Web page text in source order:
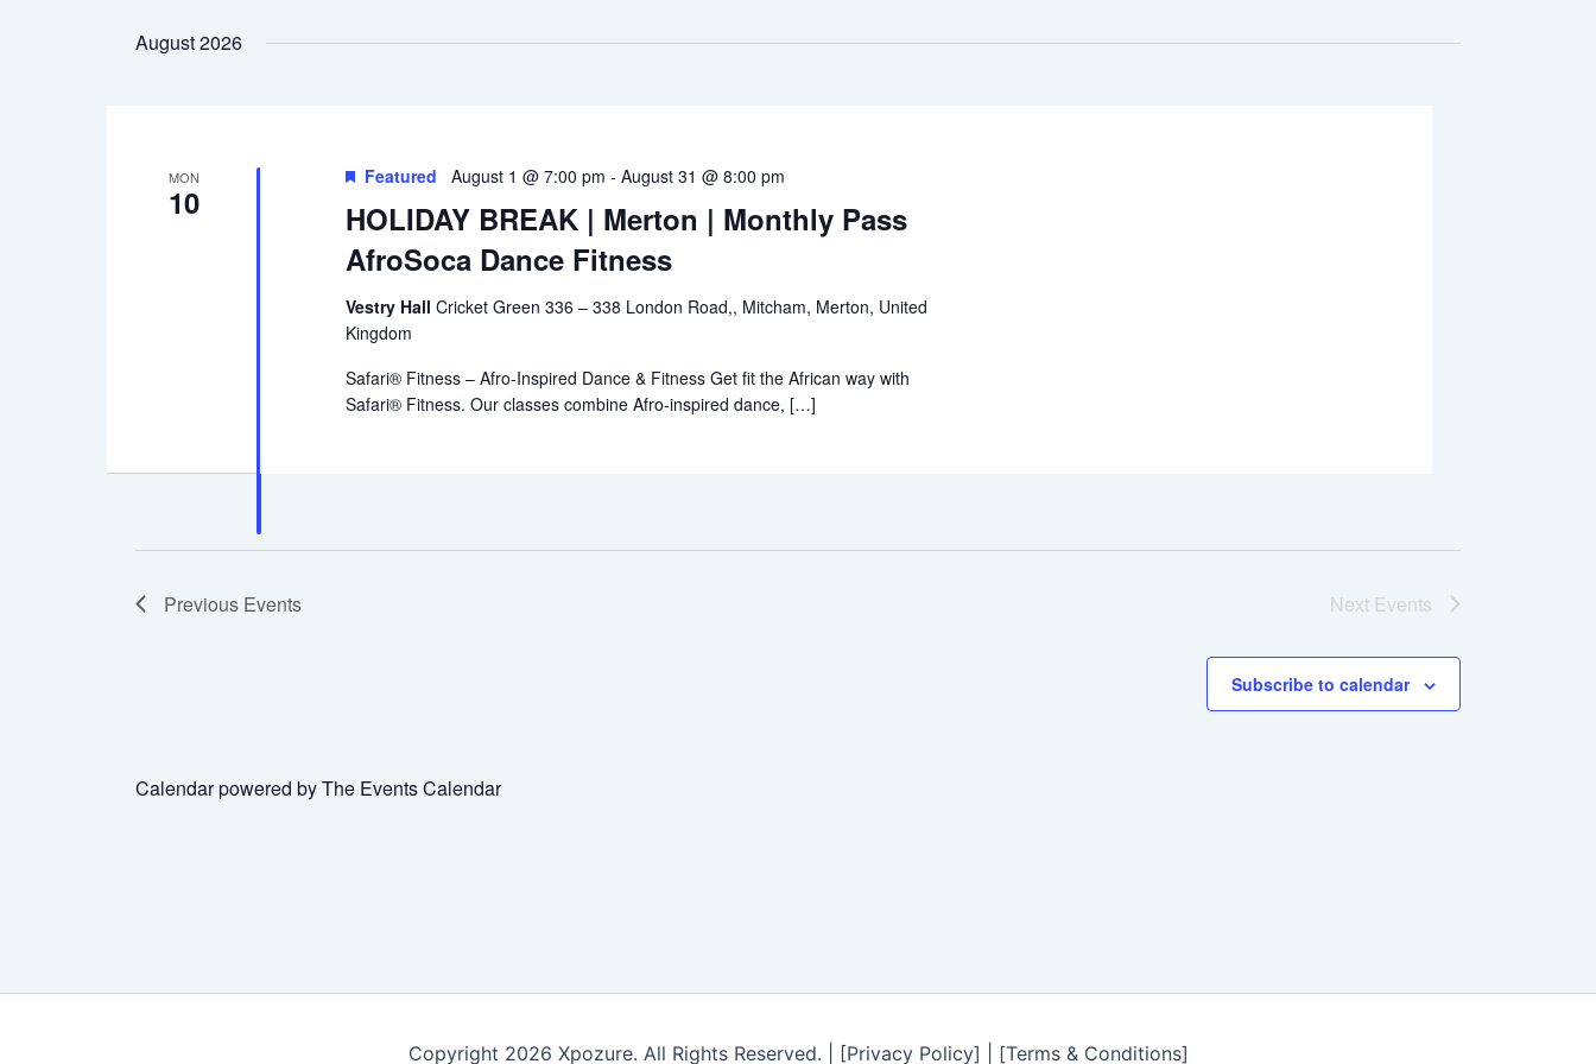
August 2026
MON
10
HOLIDAY BREAK | Merton | Monthly Pass
AfroSoca Dance Fitness
Featured August 1 @ 7:00 pm -August 31 @ 8:00 pm
Vestry HallCricket Green 336 – 338 London Road,, Mitcham, Merton, United
Kingdom
Safari® Fitness – Afro-Inspired Dance & Fitness Get fit the African way with
Safari® Fitness. Our classes combine Afro-inspired dance, […]
Previous Events Next Events
Subscribe to calendar
Calendar powered byThe Events Calendar
Copyright 2026 Xpozure. All Rights Reserved. | [Privacy Policy] | [Terms & Conditions]